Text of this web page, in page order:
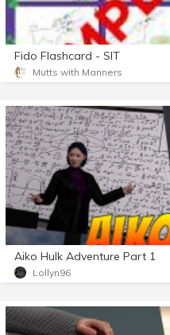
Fido Flashcard - SIT
Mutts with Manners
Aiko Hulk Adventure Part 1
Lollyn96